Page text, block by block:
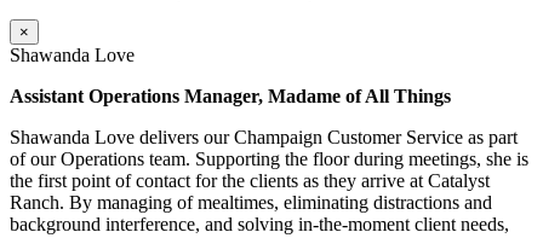
×
Shawanda Love
Assistant Operations Manager, Madame of All Things
Shawanda Love delivers our Champaign Customer Service as part
of our Operations team. Supporting the floor during meetings, she is
the first point of contact for the clients as they arrive at Catalyst
Ranch. By managing of mealtimes, eliminating distractions and
background interference, and solving in-the-moment client needs,